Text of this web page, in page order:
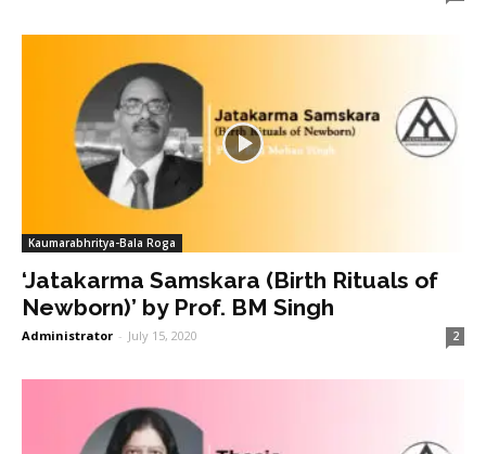
Kaumarabhritya-Bala Roga
‘Jatakarma Samskara (Birth Rituals of
Newborn)’ by Prof. BM Singh
Administrator - July 15, 2020 2